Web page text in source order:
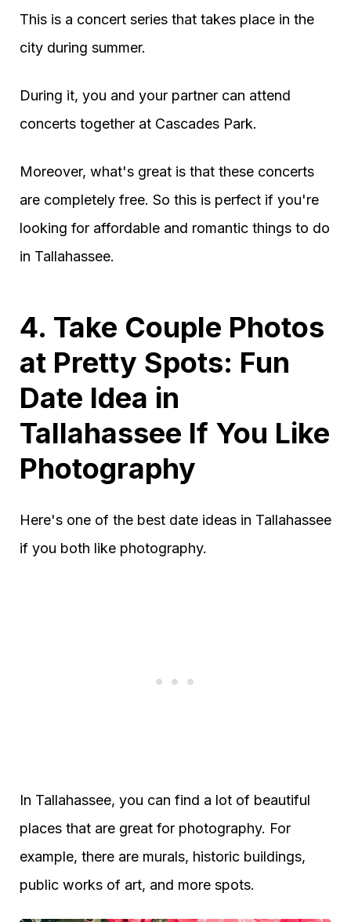
This is a concert series that takes place in the
city during summer.
During it, you and your partner can attend
concerts together at Cascades Park.
Moreover, what's great is that these concerts
are completely free. So this is perfect if you're
looking for affordable and romantic things to do
in Tallahassee.
4. Take Couple Photos
at Pretty Spots: Fun
Date Idea in
Tallahassee If You Like
Photography
Here's one of the best date ideas in Tallahassee
if you both like photography.
In Tallahassee, you can find a lot of beautiful
places that are great for photography. For
example, there are murals, historic buildings,
public works of art, and more spots.